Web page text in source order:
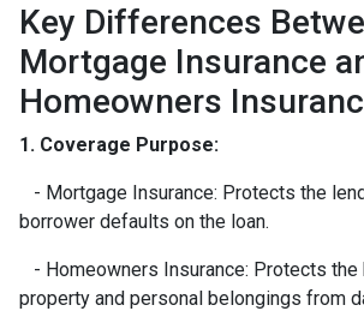
Key Differences
Mortgage Insurance
Homeowners
1. Coverage Purpose:
- Mortgage Insurance: Protects the
borrower defaults on the loan.
- Homeowners Insurance: Protects the
property and personal belongings from